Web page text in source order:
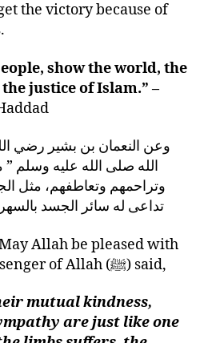
the victory because of
show the world, the
justice of Islam.” –
وعن النعمان بن بشير رضي
الله صلى الله عليه وسلم
وتراحمهم وتعاطفهم، مثل
Allah be pleased with
them) reported: Messenger of Allah (ﷺ) said,
mutual kindness,
are just like one